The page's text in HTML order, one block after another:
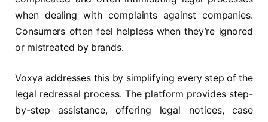
when dealing with complaints against companies.
Consumers often feel helpless when they’re ignored
or mistreated by brands.
Voxya addresses this by simplifying every step of the
legal redressal process. The platform provides step-
by-step assistance, offering legal notices, case